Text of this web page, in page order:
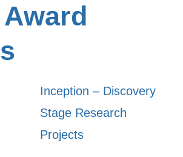
Inception – Discovery
Stage Research
Projects